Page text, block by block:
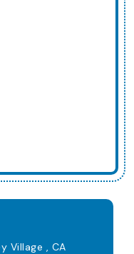
Village , CA